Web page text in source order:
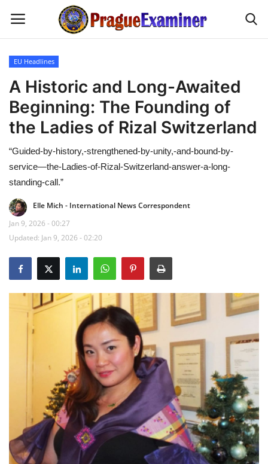
Home
EU Headlines
Updates
Modern Icons
Business
Fashion Tips
Travel
Food
Language
English Czech
EU Headlines
A Historic and Long-Awaited
Beginning: The Founding of
the Ladies of Rizal Switzerland
“Guided-by-history,-strengthened-by-unity,-and-bound-by-
service—the-Ladies-of-Rizal-Switzerland-answer-a-long-
standing-call.”
Elle Mich - International News Correspondent
Jan 9, 2026 - 00:27
Updated: Jan 9, 2026 - 02:20